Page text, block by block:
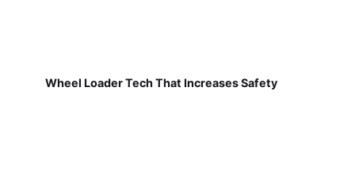
Wheel Loader Tech That Increases Safety